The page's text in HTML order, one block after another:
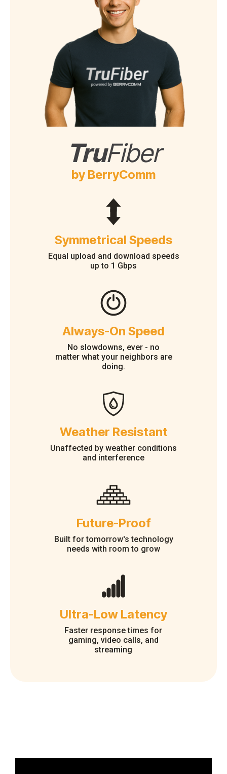
TruFiber
by BerryComm
Symmetrical Speeds
Equal upload and download speeds
up to 1 Gbps
Always-On Speed
No slowdowns, ever - no
matter what your neighbors are
doing.
Weather Resistant
Unaffected by weather conditions
and interference
Future-Proof
Built for tomorrow's technology
needs with room to grow
Ultra-Low Latency
Faster response times for
gaming, video calls, and
streaming